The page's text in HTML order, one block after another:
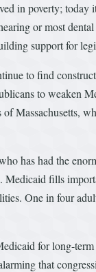
in poverty;
or most
support for
to find
to weaken
of Massachusetts,
has had the
Medicaid fills
One in four
for long-
that